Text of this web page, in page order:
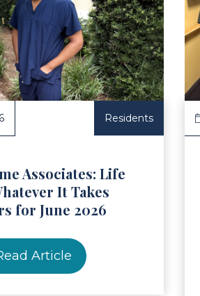
Residents
Associates: Life
It Takes
for June 2026
Article
Read